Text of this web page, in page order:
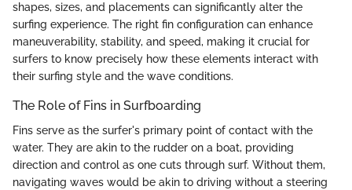
shapes, sizes, and placements can significantly alter the
surfing experience. The right fin configuration can enhance
maneuverability, stability, and speed, making it crucial for
surfers to know precisely how these elements interact with
their surfing style and the wave conditions.
The Role of Fins in Surfboarding
Fins serve as the surfer's primary point of contact with the
water. They are akin to the rudder on a boat, providing
direction and control as one cuts through surf. Without them,
navigating waves would be akin to driving without a steering